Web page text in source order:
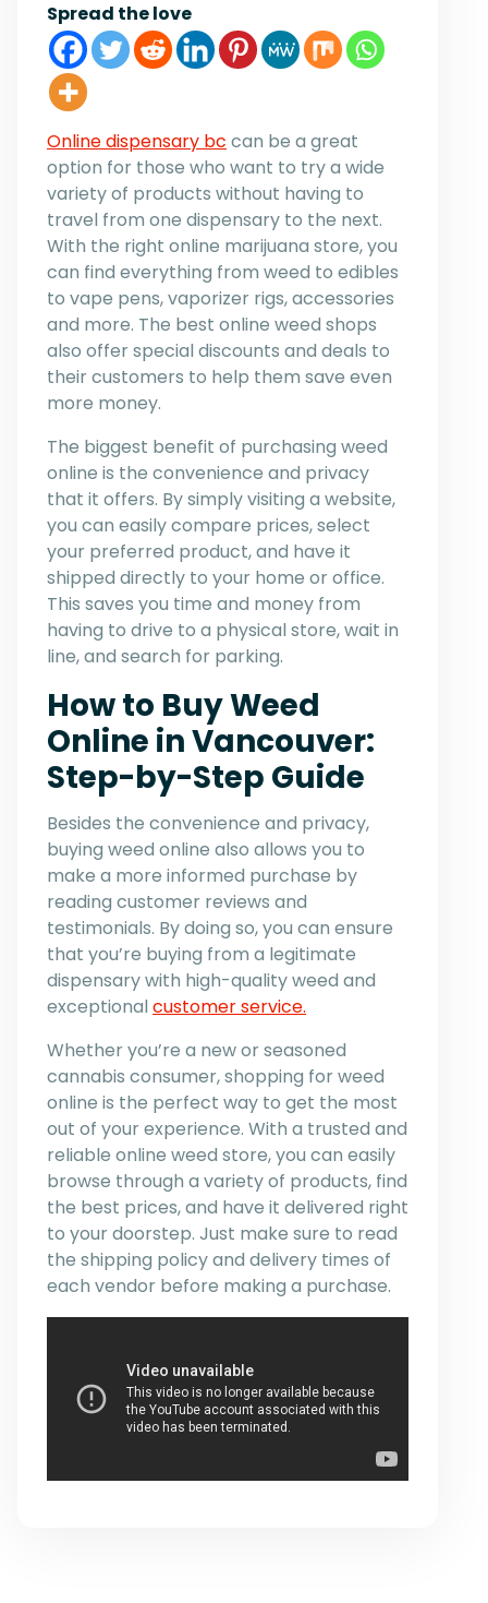
Spread the love
Online dispensary bc can be a great
option for those who want to try a wide
variety of products without having to
travel from one dispensary to the next.
With the right online marijuana store, you
can find everything from weed to edibles
to vape pens, vaporizer rigs, accessories
and more. The best online weed shops
also offer special discounts and deals to
their customers to help them save even
more money.
The biggest benefit of purchasing weed
online is the convenience and privacy
that it offers. By simply visiting a website,
you can easily compare prices, select
your preferred product, and have it
shipped directly to your home or office.
This saves you time and money from
having to drive to a physical store, wait in
line, and search for parking.
How to Buy Weed
Online in Vancouver:
Step-by-Step Guide
Besides the convenience and privacy,
buying weed online also allows you to
make a more informed purchase by
reading customer reviews and
testimonials. By doing so, you can ensure
that you’re buying from a legitimate
dispensary with high-quality weed and
exceptional customer service.
Whether you’re a new or seasoned
cannabis consumer, shopping for weed
online is the perfect way to get the most
out of your experience. With a trusted and
reliable online weed store, you can easily
browse through a variety of products, find
the best prices, and have it delivered right
to your doorstep. Just make sure to read
the shipping policy and delivery times of
each vendor before making a purchase.